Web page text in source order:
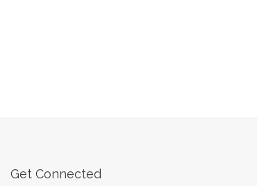
Get Connected